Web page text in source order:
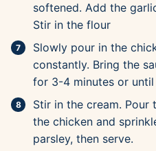
softened. Add the
Stir in the flour
Slowly pour in the
constantly. Bring the
for 3-4 minutes or
Stir in the cream. Pour
the chicken and
parsley, then serve.